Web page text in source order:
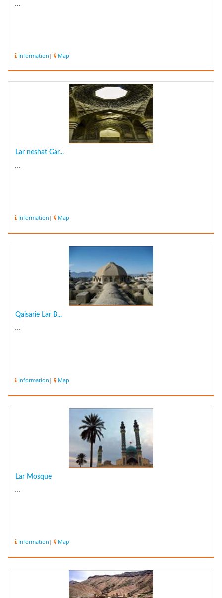
...
Information | Map
Lar neshat Gar...
...
Information | Map
Qaisarie Lar B...
...
Information | Map
Lar Mosque
...
Information | Map